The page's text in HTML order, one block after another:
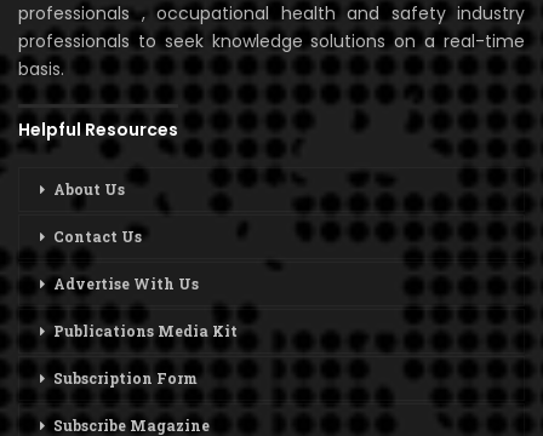
professionals , occupational health and safety industry
professionals to seek knowledge solutions on a real-time
basis.
Helpful Resources
About Us
Contact Us
Advertise With Us
Publications Media Kit
Subscription Form
Subscribe Magazine